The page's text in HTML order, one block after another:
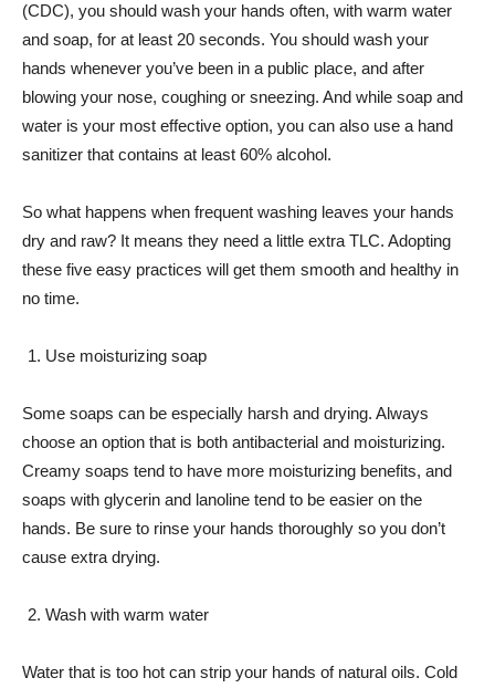
(CDC), you should wash your hands often, with warm water
and soap, for at least 20 seconds. You should wash your
hands whenever you’ve been in a public place, and after
blowing your nose, coughing or sneezing. And while soap and
water is your most effective option, you can also use a hand
sanitizer that contains at least 60% alcohol.
So what happens when frequent washing leaves your hands
dry and raw? It means they need a little extra TLC. Adopting
these five easy practices will get them smooth and healthy in
no time.
Use moisturizing soap
Some soaps can be especially harsh and drying. Always
choose an option that is both antibacterial and moisturizing.
Creamy soaps tend to have more moisturizing benefits, and
soaps with glycerin and lanoline tend to be easier on the
hands. Be sure to rinse your hands thoroughly so you don’t
cause extra drying.
Wash with warm water
Water that is too hot can strip your hands of natural oils. Cold